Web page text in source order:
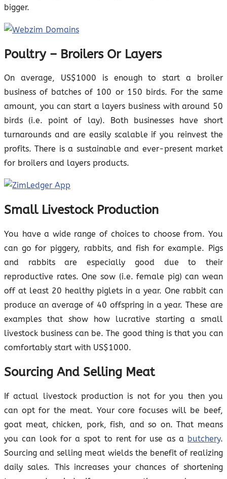
bigger.
Poultry – Broilers Or Layers
On average, US$1000 is enough to start a broiler
business of batches of 100 or 150 birds. For the same
amount, you can start a layers business with around 50
birds (i.e. point of lay). Both businesses have short
turnarounds and are easily scalable if you reinvest the
profits. There is a sustainable and ever-present market
for broilers and layers products.
Small Livestock Production
You have a wide range of choices to choose from. You
can go for piggery, rabbits, and fish for example. Pigs
and rabbits are especially good due to their
reproductive rates. One sow (i.e. female pig) can wean
off at least 20 healthy piglets in a year. One rabbit can
produce an average of 40 offspring in a year. These are
examples that show how lucrative starting a small
livestock business can be. The good thing is that you can
comfortably start with US$1000.
Sourcing And Selling Meat
If actual livestock production is not for you then you
can opt for the meat. Your core focuses will be beef,
goat meat, chicken, pork, fish, and so on. That means
you can look for a spot to rent for use as a butchery.
Sourcing and selling meat wields the benefit of realizing
daily sales. This increases your chances of shortening